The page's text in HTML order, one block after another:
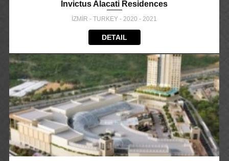
Invictus Alacati Residences
İZMİR - TURKEY - 2020 - 2021
DETAIL